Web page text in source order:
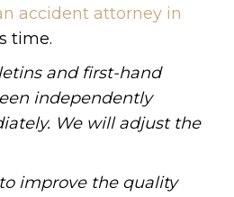
accident attorney in
time.
and first-hand
independently
We will adjust the
improve the quality